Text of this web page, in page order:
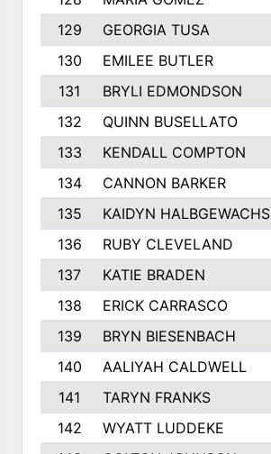
129
GEORGIA TUSA
130
EMILEE BUTLER
131
BRYLI EDMONDSON
132
QUINN BUSELLATO
133
KENDALL COMPTON
134
CANNON BARKER
135
KAIDYN HALBGEWACHS
136
RUBY CLEVELAND
137
KATIE BRADEN
138
ERICK CARRASCO
139
BRYN BIESENBACH
140
AALIYAH CALDWELL
141
TARYN FRANKS
142
WYATT LUDDEKE